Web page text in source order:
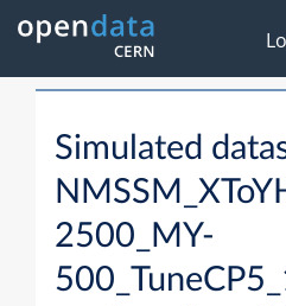
Simulated
2500_MY-